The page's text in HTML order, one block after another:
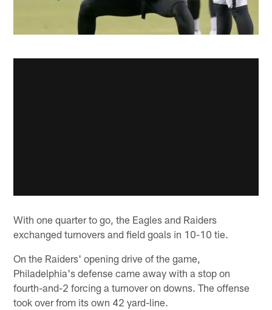
With one quarter to go, the Eagles and Raiders
exchanged turnovers and field goals in 10-10 tie.
On the Raiders' opening drive of the game,
Philadelphia's defense came away with a stop on
fourth-and-2 forcing a turnover on downs. The offense
took over from its own 42 yard-line.